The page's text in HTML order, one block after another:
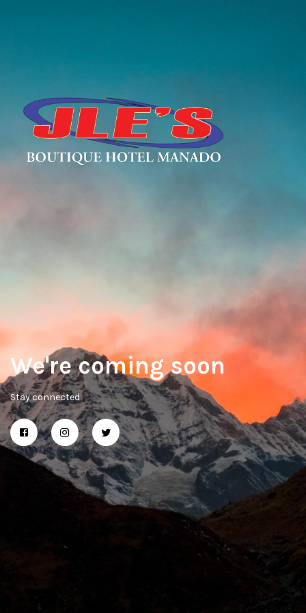
We're coming soon
Stay connected